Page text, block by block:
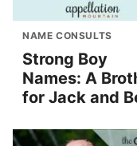
NAME CONSULTS
Strong Boy
Names: A
for Jack and